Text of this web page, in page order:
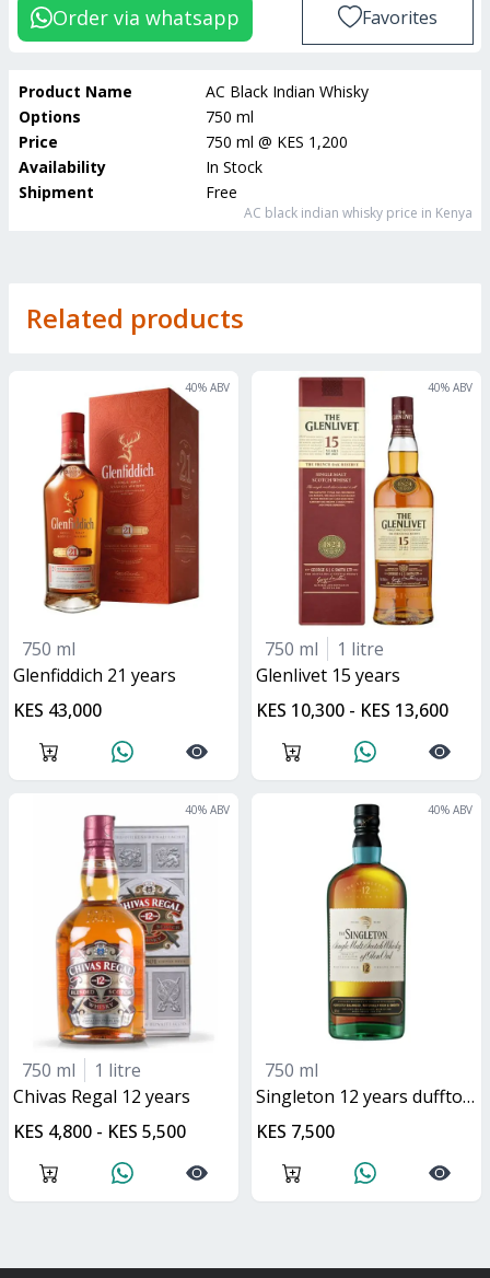
Order via whatsapp Favorites
Product Name
AC Black Indian Whisky
Options
750 ml
Price
750 ml @ KES 1,200
Availability
In Stock
Shipment
Free
AC black indian whisky price in Kenya
Related products
40% ABV
750 ml
glenfiddich 21 years
KES 43,000
40% ABV
750 ml
1 litre
glenlivet 15 years
KES 10,300 - KES 13,600
40% ABV
750 ml
1 litre
Chivas Regal 12 years
KES 4,800 - KES 5,500
40% ABV
750 ml
singleton 12 years dufftown
KES 7,500